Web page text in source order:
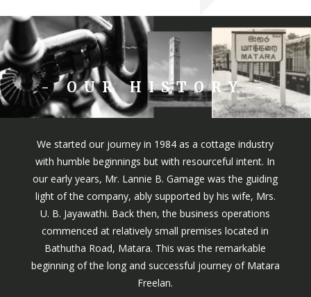
- OUR HISTORY -
We started our journey in 1984 as a cottage industry
with humble beginnings but with resourceful intent. In
our early years, Mr. Lannie B. Gamage was the guiding
light of the company, ably supported by his wife, Mrs.
U. B. Jayawathi. Back then, the business operations
commenced at relatively small premises located in
Bathutha Road, Matara. This was the remarkable
beginning of the long and successful journey of Matara
Freelan.